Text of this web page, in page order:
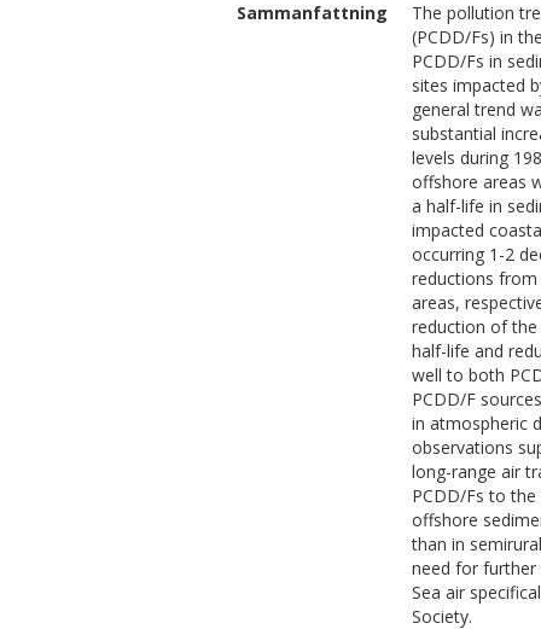
Sammanfattning
The pollution
(PCDD/Fs) in
PCDD/Fs in
sites impacted
general trend
substantial
levels during
offshore areas
a half-life in
impacted
occurring 1-2
reductions from
areas,
reduction of
half-life and
well to both
PCDD/F
in atmospheric
observations
long-range air
PCDD/Fs to
offshore
than in
need for further
Sea air
Society.